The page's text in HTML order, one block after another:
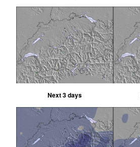
Next 3 days